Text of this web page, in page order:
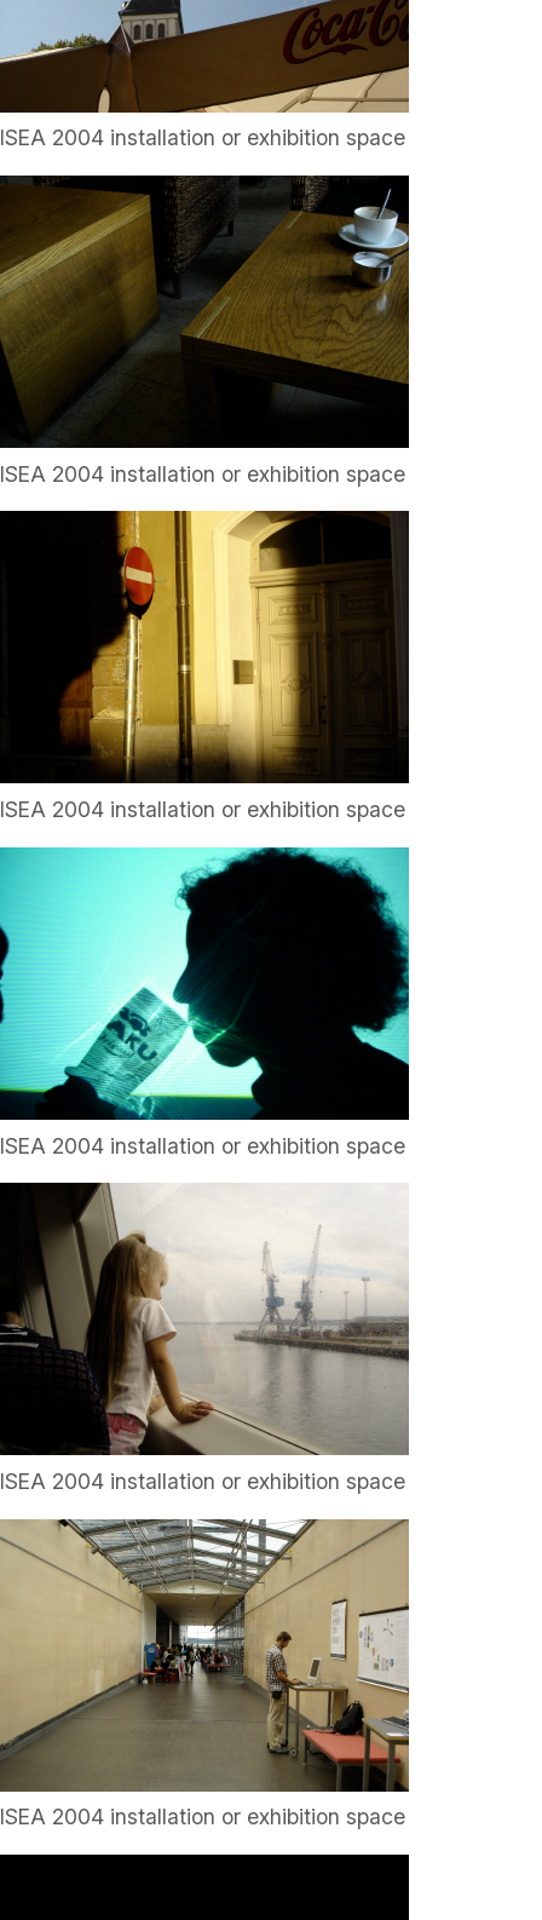
ISEA 2004 installation or exhibition space
ISEA 2004 installation or exhibition space
ISEA 2004 installation or exhibition space
ISEA 2004 installation or exhibition space
ISEA 2004 installation or exhibition space
ISEA 2004 installation or exhibition space